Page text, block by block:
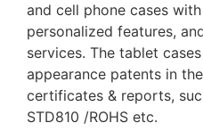
and cell phone cases
personalized features,
services. The tablet
appearance patents in
certificates & reports,
STD810 /ROHS etc.